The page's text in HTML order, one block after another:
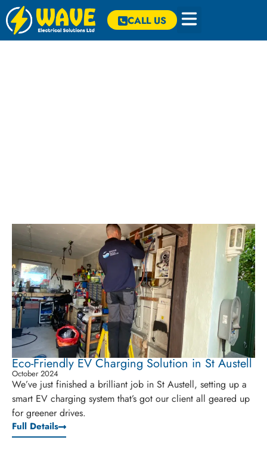
CALL US
Eco-Friendly EV Charging Solution in St Austell
October 2024
We’ve just finished a brilliant job in St Austell, setting up a
smart EV charging system that’s got our client all geared up
for greener drives.
Full Details